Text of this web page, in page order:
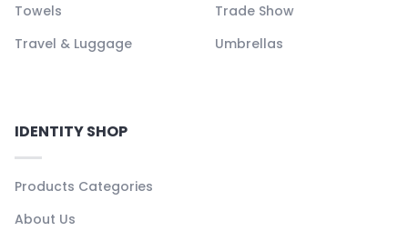
Towels
Trade Show
Travel & Luggage
Umbrellas
IDENTITY SHOP
Products Categories
About Us